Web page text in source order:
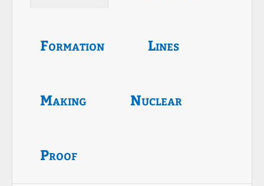
Formation Lines
Making Nuclear
Proof